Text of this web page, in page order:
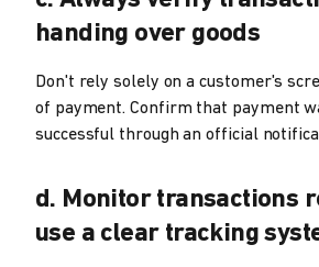
handing over goods
Don't rely solely on a customer's
of payment. Confirm that payment
successful through an official
d. Monitor transactions
use a clear tracking